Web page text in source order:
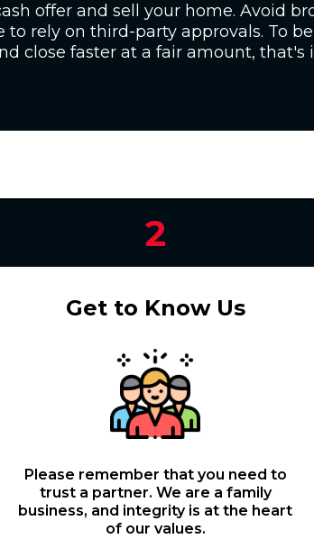
offer and sell your home. Avoid
to rely on third-party approvals. To
close faster at a fair amount, that's
2
Get to Know Us
Please remember that you need to
trust a partner. We are a family
business, and integrity is at the heart
of our values.